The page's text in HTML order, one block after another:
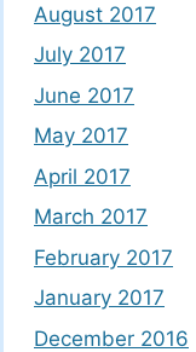
August 2017
July 2017
June 2017
May 2017
April 2017
March 2017
February 2017
January 2017
December 2016